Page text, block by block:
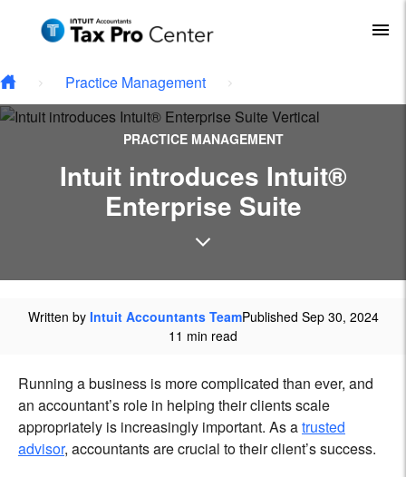
Skip to main content
Practice Management
PRACTICE MANAGEMENT
Intuit introduces Intuit®
Enterprise Suite
Written by Intuit Accountants TeamPublished Sep 30, 2024
11 min read
Running a business is more complicated than ever, and
an accountant’s role in helping their clients scale
appropriately is increasingly important. As atrusted
advisor, accountants are crucial to their client’s success.
Type your email…